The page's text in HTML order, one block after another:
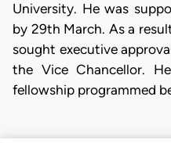
University. He was
by 29th March. As a
sought executive
the Vice Chancellor.
fellowship programmed